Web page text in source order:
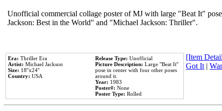
Unofficial commercial collage poster of MJ with large "Beat It"
Jackson: Best in the World" and "Michael Jackson: Thriller".
Era: Thriller Era
Artist: Michael Jackson
Size: 18''x24''
Country: USA
Release Type: Unofficial
Picture Description: Large ''Beat It''
pose in center with four other poses
around it.
Year: 1983
Poster#: None
Poster Type: Rolled
[Item
Got It|